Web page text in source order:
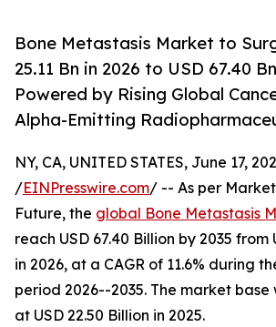
Bone Metastasis Market to
25.11 Bn in 2026 to USD 67.40
Powered by Rising Global
Alpha-Emitting
NY, CA, UNITED STATES, June 17,
/EINPresswire.com/ -- As per
Future, the global Bone Metastasis
reach USD 67.40 Billion by 2035 from
in 2026, at a CAGR of 11.6% during
period 2026--2035. The market
at USD 22.50 Billion in 2025.